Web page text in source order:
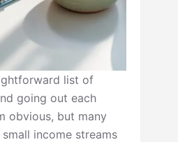
list of
going out each
obvious, but many
income streams